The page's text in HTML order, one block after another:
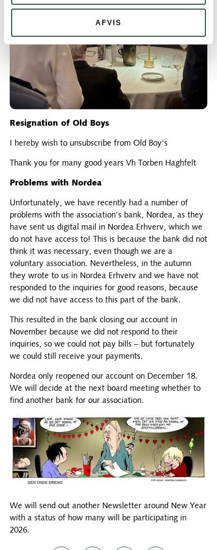
AFVIS
Resignation of Old Boys
I hereby wish to unsubscribe from Old Boy's
Thank you for many good years Vh Torben Haghfelt
Problems with Nordea
Unfortunately, we have recently had a number of
problems with the association's bank, Nordea, as they
have sent us digital mail in Nordea Erhverv, which we
do not have access to! This is because the bank did not
think it was necessary, even though we are a
voluntary association. Nevertheless, in the autumn
they wrote to us in Nordea Erhverv and we have not
responded to the inquiries for good reasons, because
we did not have access to this part of the bank.
This resulted in the bank closing our account in
November because we did not respond to their
inquiries, so we could not pay bills – but fortunately
we could still receive your payments.
Nordea only reopened our account on December 18.
We will decide at the next board meeting whether to
find another bank for our association.
We will send out another Newsletter around New Year
with a status of how many will be participating in
2026.